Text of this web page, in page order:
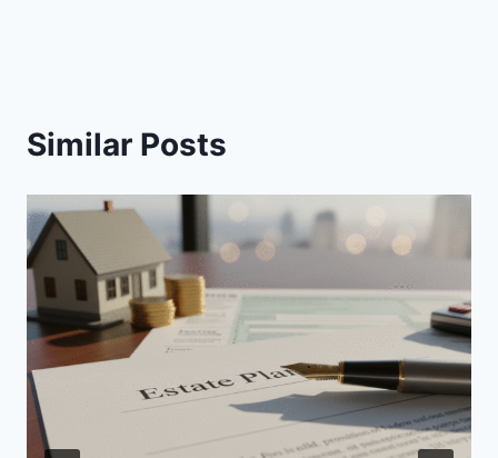
Similar Posts